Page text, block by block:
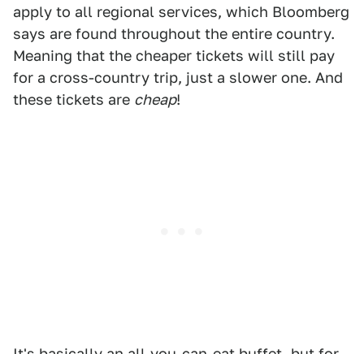
apply to all regional services, which Bloomberg
says are found throughout the entire country.
Meaning that the cheaper tickets will still pay
for a cross-country trip, just a slower one. And
these tickets are cheap!